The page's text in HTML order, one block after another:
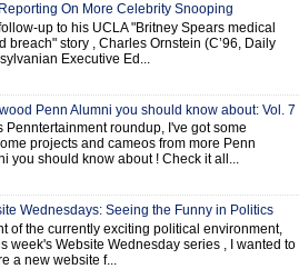
On More Celebrity Snooping
up to his UCLA "Britney Spears medical
breach" story , Charles Ornstein (C’96, Daily
Executive Ed...
Penn Alumni you should know about: Vol. 7
Penntertainment roundup, I've got some
projects and cameos from more Penn
you should know about ! Check it all...
Wednesdays: Seeing the Funny in Politics
of the currently exciting political environment,
week's Website Wednesday series , I wanted to
a new website f...